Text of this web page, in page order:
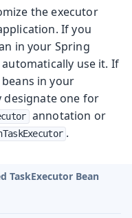
the executor
If you
in your Spring
use it. If
beans in your
designate one for
annotation or
.
TaskExecutor Bean